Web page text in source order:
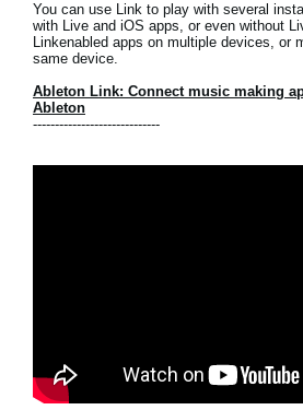
You can use Link to play with several
with Live and iOS apps, or even without
Linkenabled apps on multiple devices, or
same device.
Ableton Link: Connect music making
Ableton
-----------------------------